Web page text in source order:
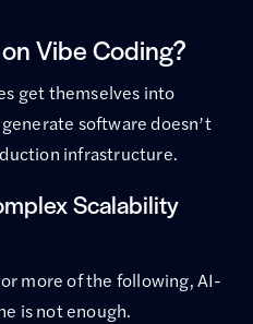
Vibe Coding?
get themselves into
software doesn’t
infrastructure.
Scalability
more of the following, AI-
is not enough.